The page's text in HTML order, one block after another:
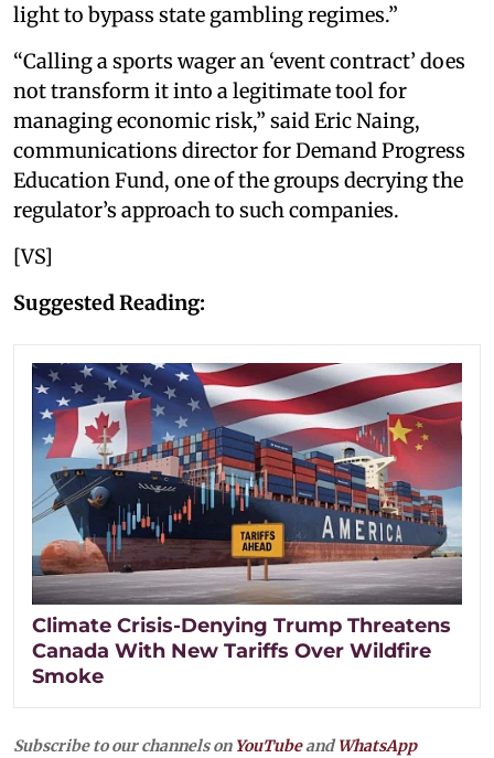
light to bypass state gambling regimes.”
“Calling a sports wager an ‘event contract’ does
not transform it into a legitimate tool for
managing economic risk,” said Eric Naing,
communications director for Demand Progress
Education Fund, one of the groups decrying the
regulator’s approach to such companies.
[VS]
Suggested Reading:
Climate Crisis-Denying Trump Threatens
Canada With New Tariffs Over Wildfire
Smoke
Subscribe to our channels on YouTubeandWhatsApp